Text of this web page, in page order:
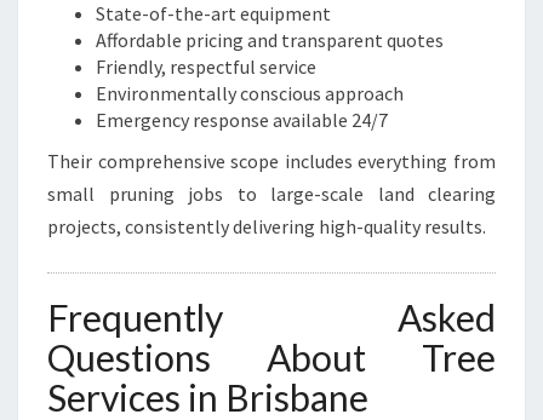
State-of-the-art equipment
Affordable pricing and transparent quotes
Friendly, respectful service
Environmentally conscious approach
Emergency response available 24/7
Their comprehensive scope includes everything from
small pruning jobs to large-scale land clearing
projects, consistently delivering high-quality results.
Frequently Asked
Questions About Tree
Services in Brisbane